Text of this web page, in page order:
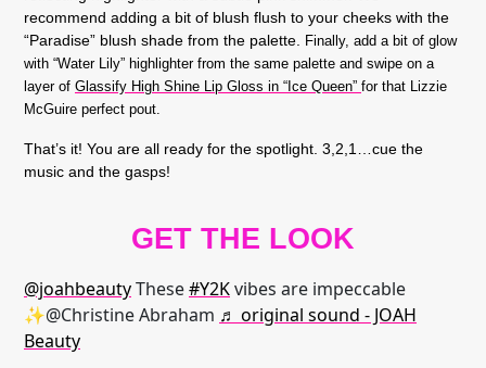
recommend adding a bit of blush flush to your cheeks with the
“Paradise” blush shade from the palette. Finally, add a bit of glow
with “Water Lily” highlighter from the same palette and swipe on a
layer of Glassify High Shine Lip Gloss in “Ice Queen” for that Lizzie
McGuire perfect pout.
That’s it! You are all ready for the spotlight. 3,2,1…cue the
music and the gasps!
GET THE LOOK
@joahbeautyThese#Y2Kvibes are impeccable
✨@Christine Abraham ♬ original sound - JOAH
Beauty